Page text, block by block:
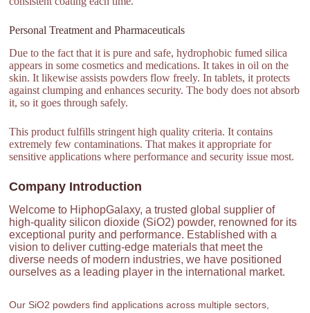
Personal Treatment and Pharmaceuticals
Due to the fact that it is pure and safe, hydrophobic fumed silica
appears in some cosmetics and medications. It takes in oil on the
skin. It likewise assists powders flow freely. In tablets, it protects
against clumping and enhances security. The body does not absorb
it, so it goes through safely.
This product fulfills stringent high quality criteria. It contains
extremely few contaminations. That makes it appropriate for
sensitive applications where performance and security issue most.
Company Introduction
Welcome to HiphopGalaxy, a trusted global supplier of
high-quality silicon dioxide (SiO2) powder, renowned for its
exceptional purity and performance. Established with a
vision to deliver cutting-edge materials that meet the
diverse needs of modern industries, we have positioned
ourselves as a leading player in the international market.
Our SiO2 powders find applications across multiple sectors,